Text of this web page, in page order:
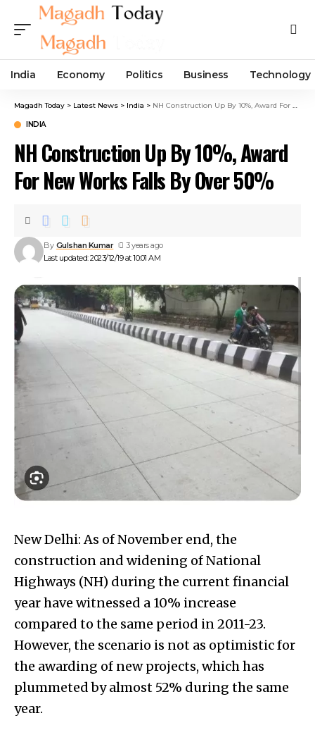
India Economy Politics Business Technology
Magadh Today > Latest News > India > NH Construction Up By 10%, Award For New Works Falls By Over 50%
INDIA
NH Construction Up By 10%, Award
For New Works Falls By Over 50%
Last updated: 2023/12/19 at 10:01 AM
By Gulshan Kumar 3 years ago
New Delhi: As of November end, the
construction and widening of National
Highways (NH) during the current financial
year have witnessed a 10% increase
compared to the same period in 2011-23.
However, the scenario is not as optimistic for
the awarding of new projects, which has
plummeted by almost 52% during the same
year.